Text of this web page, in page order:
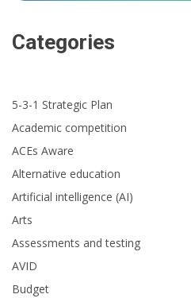
Categories
5-3-1 Strategic Plan
Academic competition
ACEs Aware
Alternative education
Artificial intelligence (AI)
Arts
Assessments and testing
AVID
Budget